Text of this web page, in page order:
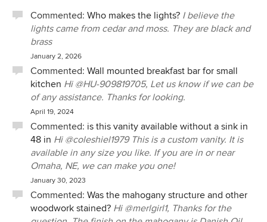
Commented: Who makes the lights? I believe the
lights came from cedar and moss. They are black and
brass
January 2, 2026
Commented: Wall mounted breakfast bar for small
kitchen Hi @HU-909819705, Let us know if we can be
of any assistance. Thanks for looking.
April 19, 2024
Commented: is this vanity available without a sink in
48 in Hi @coleshiel1979 This is a custom vanity. It is
available in any size you like. If you are in or near
Omaha, NE, we can make you one!
January 30, 2023
Commented: Was the mahogany structure and other
woodwork stained? Hi @merlgirl1, Thanks for the